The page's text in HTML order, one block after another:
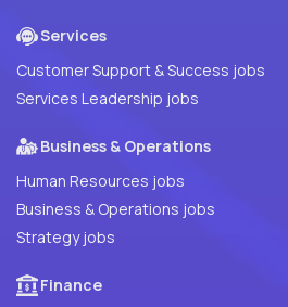
Services
Customer Support & Success jobs
Services Leadership jobs
Business & Operations
Human Resources jobs
Business & Operations jobs
Strategy jobs
Finance